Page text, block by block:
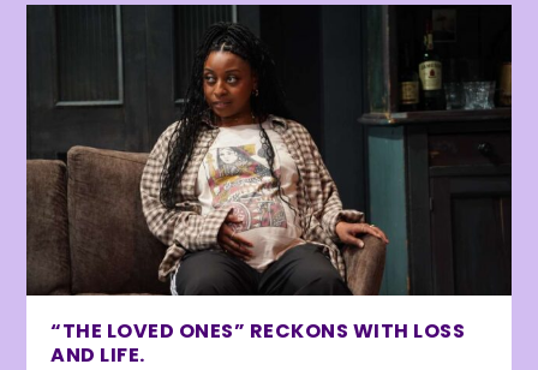
“THE LOVED ONES” RECKONS WITH LOSS
AND LIFE.